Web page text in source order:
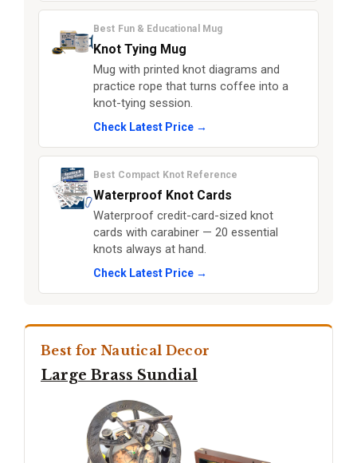
Best Fun & Educational Mug
Knot Tying Mug
Mug with printed knot diagrams and
practice rope that turns coffee into a
knot-tying session.
Check Latest Price →
Best Compact Knot Reference
Waterproof Knot Cards
Waterproof credit-card-sized knot
cards with carabiner — 20 essential
knots always at hand.
Check Latest Price →
Best for Nautical Decor
Large Brass Sundial